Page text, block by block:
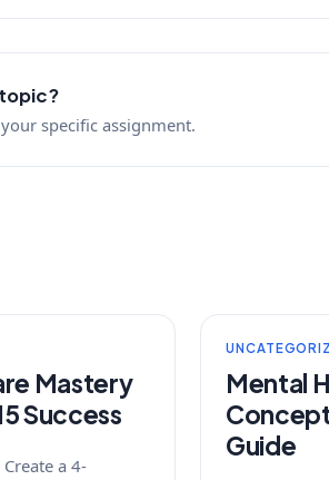
specific assignment.
Mastery
Success
a 4-
Mental
Guide